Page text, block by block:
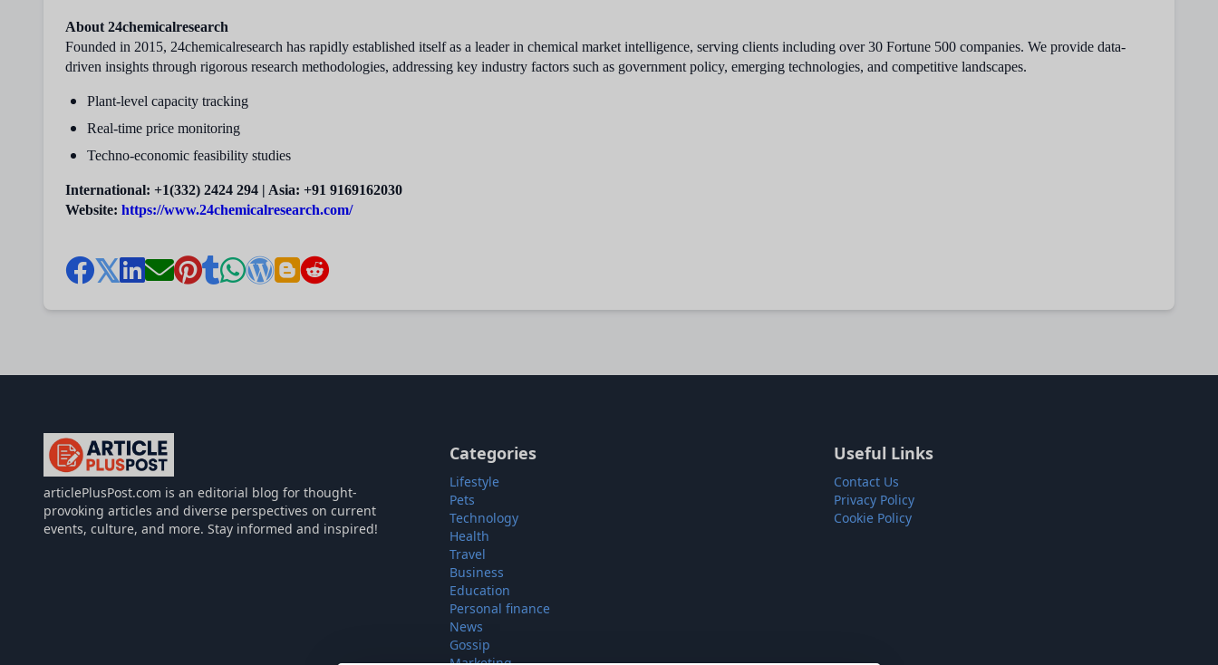
About 24chemicalresearch
Founded in 2015, 24chemicalresearch has rapidly established itself as a leader in chemical market intelligence, serving clients including over 30 Fortune 500 companies. We provide data-
driven insights through rigorous research methodologies, addressing key industry factors such as government policy, emerging technologies, and competitive landscapes.
Plant-level capacity tracking
Real-time price monitoring
Techno-economic feasibility studies
International: +1(332) 2424 294 | Asia: +91 9169162030
Website: https://www.24chemicalresearch.com/
articlePlusPost.com
articlePlusPost.com is an editorial blog for thought-
provoking articles and diverse perspectives on current
events, culture, and more. Stay informed and inspired!
Categories
Lifestyle
Pets
Technology
Health
Travel
Business
Education
Personal finance
News
Gossip
Useful Links
Contact Us
Privacy Policy
Cookie Policy